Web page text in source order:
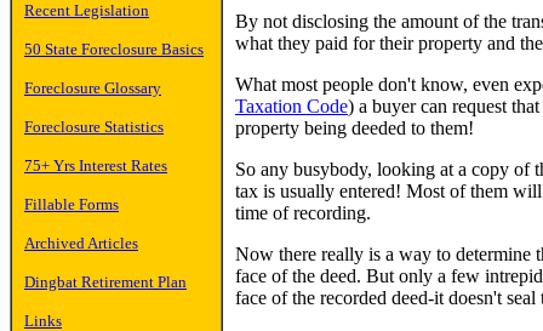
Recent Legislation
50 State Foreclosure Basics
Foreclosure Glossary
Foreclosure Statistics
75+ Yrs Interest Rates
Fillable Forms
Archived Articles
Dingbat Retirement Plan
Links
By not disclosing the amount of the
what they paid for their property and
What most people don't know, even
Taxation Code) a buyer can request
property being deeded to them!
So any busybody, looking at a copy of
tax is usually entered! Most of them
time of recording.
Now there really is a way to determine
face of the deed. But only a few
face of the recorded deed-it doesn't seal